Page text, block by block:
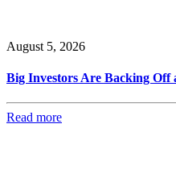
August 5, 2026
Big Investors Are Backing Off
Read more